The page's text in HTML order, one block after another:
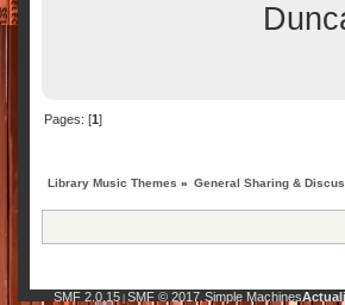
Pages: [1]
Library Music Themes » General Sharing &
SMF 2.0.15| SMF © 2017, Simple Machines